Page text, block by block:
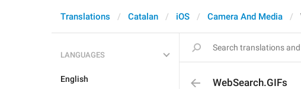
Translations Catalan iOS Camera And Media
LANGUAGES
English WebSearch.GIFs